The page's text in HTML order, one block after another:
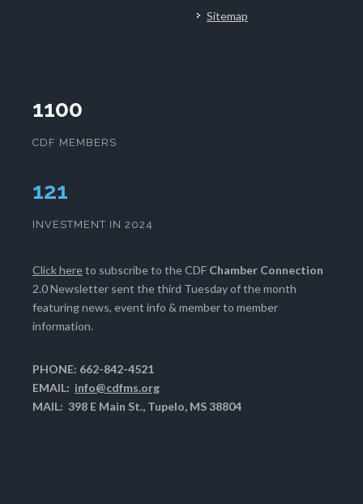
Sitemap
1100
CDF MEMBERS
125
INVESTMENT IN 2024
Click hereto subscribe to the CDF Chamber Connection
2.0 Newsletter sent the third Tuesday of the month
featuring news, event info & member to member
information.
PHONE: 662-842-4521
EMAIL: info@cdfms.org
MAIL: 398 E Main St., Tupelo, MS 38804